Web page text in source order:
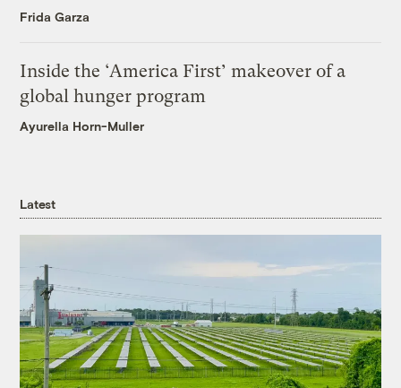
Frida Garza
Inside the ‘America First’ makeover of a
global hunger program
Ayurella Horn-Muller
Latest